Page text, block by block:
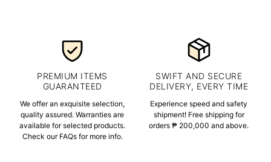
PREMIUM ITEMS
GUARANTEED
We offer an exquisite selection,
quality assured. Warranties are
available for selected products.
Check our FAQs for more info.
SWIFT AND SECURE
DELIVERY, EVERY TIME
Experience speed and safety
shipment! Free shipping for
orders ₱ 200,000 and above.